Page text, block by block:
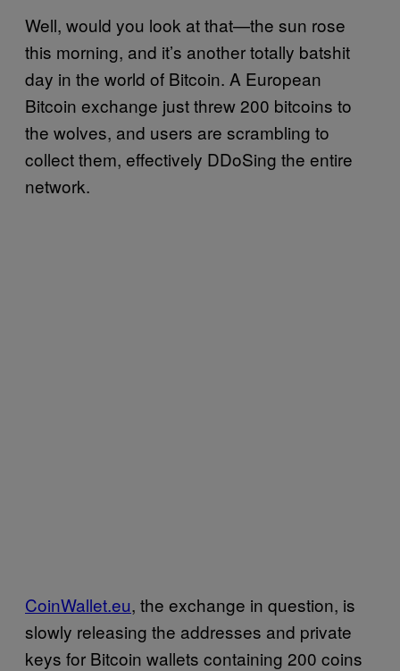
Well, would you look at that—the sun rose
this morning, and it’s another totally batshit
day in the world of Bitcoin. A European
Bitcoin exchange just threw 200 bitcoins to
the wolves, and users are scrambling to
collect them, effectively DDoSing the entire
network.
CoinWallet.eu, the exchange in question, is
slowly releasing the addresses and private
keys for Bitcoin wallets containing 200 coins